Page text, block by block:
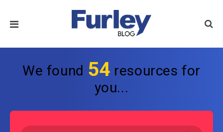
We found 54 resources for
you...